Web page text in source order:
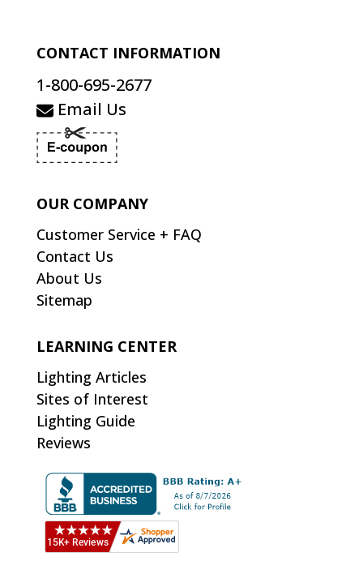
CONTACT INFORMATION
1-800-695-2677
Email Us
OUR COMPANY
Customer Service + FAQ
Contact Us
About Us
Sitemap
LEARNING CENTER
Lighting Articles
Sites of Interest
Lighting Guide
Reviews